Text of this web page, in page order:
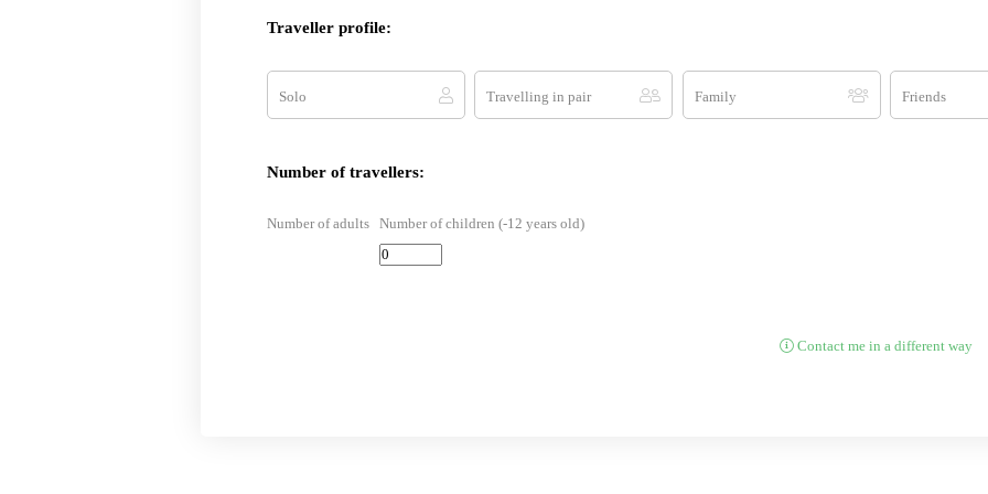
Traveller profile:
Solo Travelling in pair Family Friends
Number of travellers:
Number of adults Number of children (-12 years old)
Contact me in a different way